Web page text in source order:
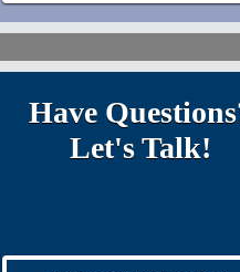
Have
Let's Talk!